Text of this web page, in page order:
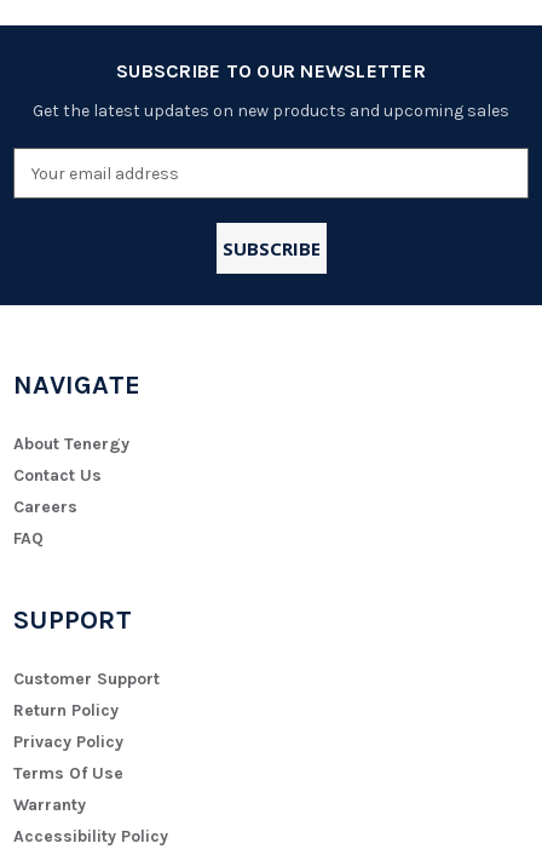
SUBSCRIBE TO OUR NEWSLETTER
Get the latest updates on new products and upcoming sales
Address
NAVIGATE
About Tenergy
Contact Us
Careers
FAQ
SUPPORT
Customer Support
Return Policy
Privacy Policy
Terms Of Use
Warranty
Accessibility Policy